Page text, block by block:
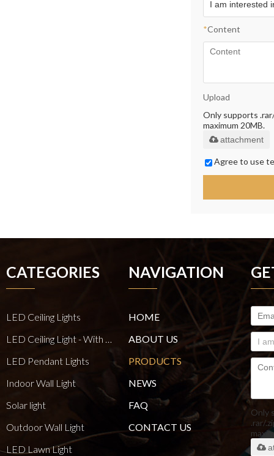
*Content
Upload
Only supports
maximum 20MB.
attachment
Agree to use
CATEGORIES
LED Ceiling Lights
LED Pendant Lights
Indoor Wall Light
Solar light
Outdoor Wall Light
LED Lawn Light
NAVIGATION
HOME
ABOUT US
PRODUCTS
NEWS
FAQ
CONTACT US
Only
.rar/